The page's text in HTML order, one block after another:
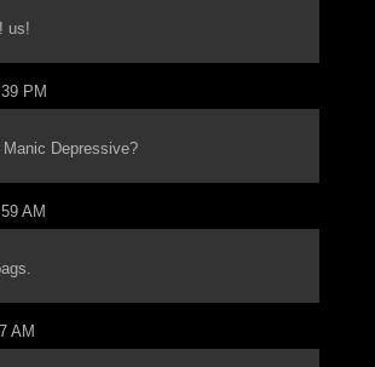
us!
PM
Depressive?
AM
AM